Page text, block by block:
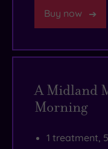
Buy now
A Midland
Morning
1 treatment,